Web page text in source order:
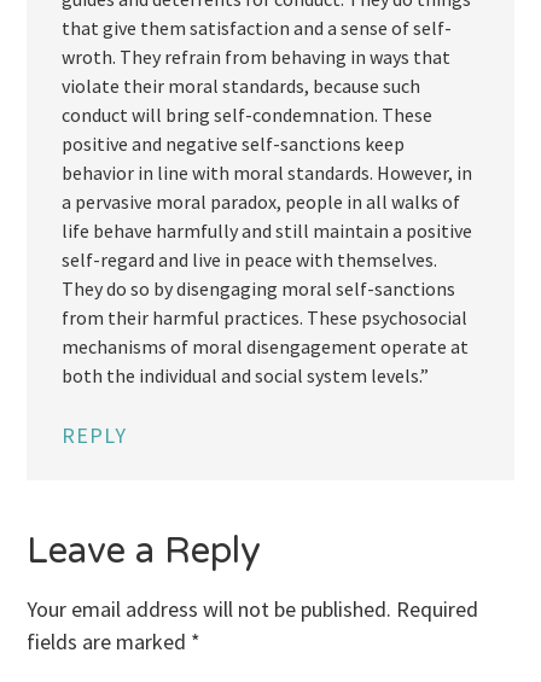
that give them satisfaction and a sense of self-
wroth. They refrain from behaving in ways that
violate their moral standards, because such
conduct will bring self-condemnation. These
positive and negative self-sanctions keep
behavior in line with moral standards. However, in
a pervasive moral paradox, people in all walks of
life behave harmfully and still maintain a positive
self-regard and live in peace with themselves.
They do so by disengaging moral self-sanctions
from their harmful practices. These psychosocial
mechanisms of moral disengagement operate at
both the individual and social system levels.”
REPLY
Leave a Reply
Your email address will not be published. Required
fields are marked *